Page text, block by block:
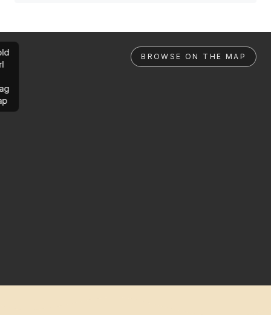
BROWSE ON THE MAP